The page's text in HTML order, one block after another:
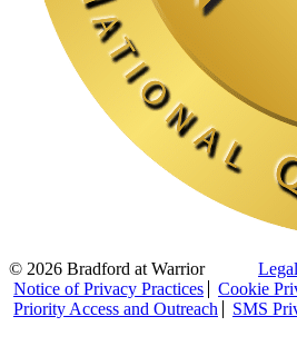
© 2026 Bradford at Warrior
Notice of Privacy Practices
Cookie
Priority Access and Outreach
SMS